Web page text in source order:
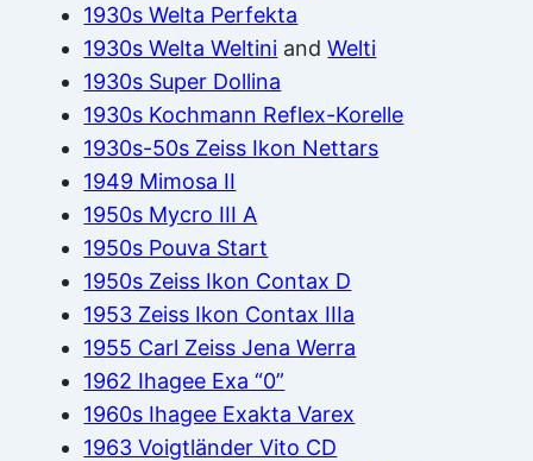
1930s Welta Perfekta
1930s Welta Weltini andWelti
1930s Super Dollina
1930s Kochmann Reflex-Korelle
1930s-50s Zeiss Ikon Nettars
1949 Mimosa II
1950s Mycro III A
1950s Pouva Start
1950s Zeiss Ikon Contax D
1953 Zeiss Ikon Contax IIIa
1955 Carl Zeiss Jena Werra
1962 Ihagee Exa “0”
1960s Ihagee Exakta Varex
1963 Voigtländer Vito CD